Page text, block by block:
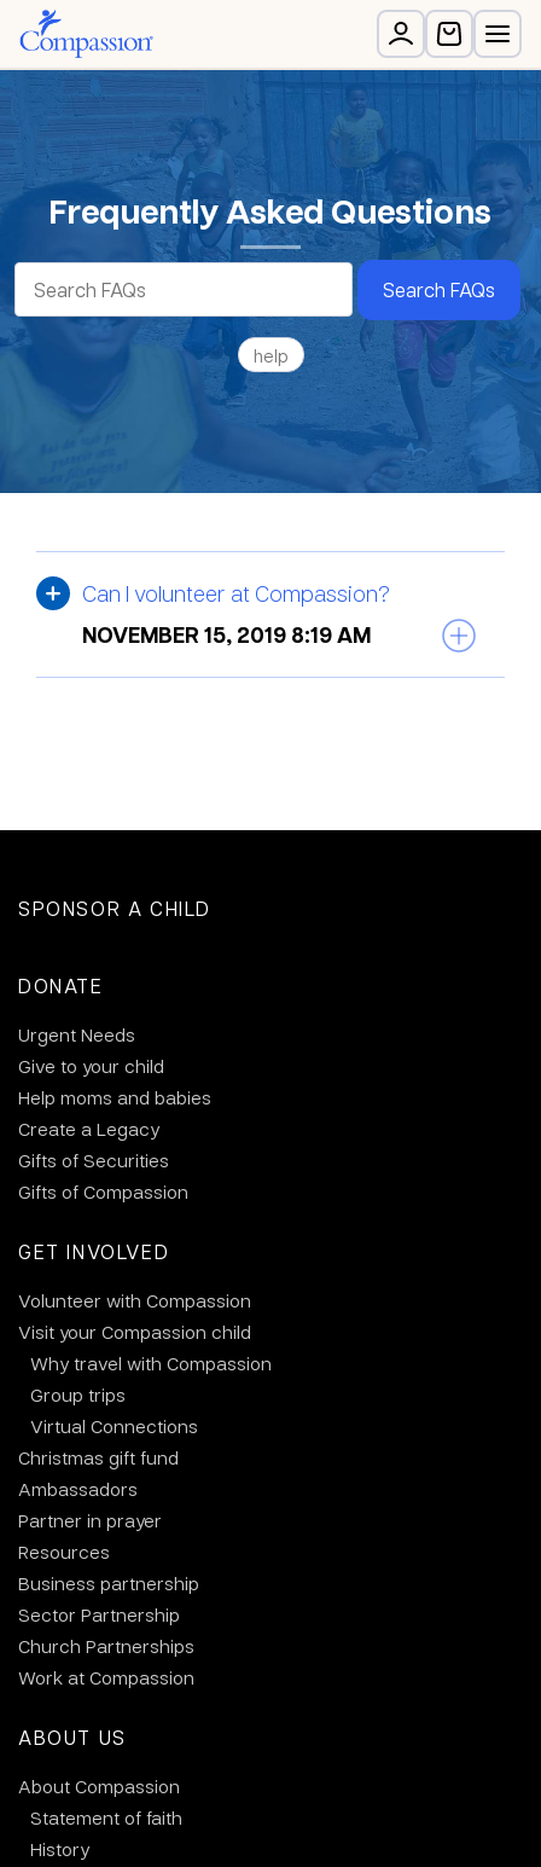
Frequently Asked Questions
Search FAQs
help
Can I volunteer at Compassion?
NOVEMBER 15, 2019 8:19 AM
SPONSOR A CHILD
DONATE
Urgent Needs
Give to your child
Help moms and babies
Create a Legacy
Gifts of Securities
Gifts of Compassion
GET INVOLVED
Volunteer with Compassion
Visit your Compassion child
Why travel with Compassion
Group trips
Virtual Connections
Christmas gift fund
Ambassadors
Partner in prayer
Resources
Business partnership
Sector Partnership
Church Partnerships
Work at Compassion
ABOUT US
About Compassion
Statement of faith
History